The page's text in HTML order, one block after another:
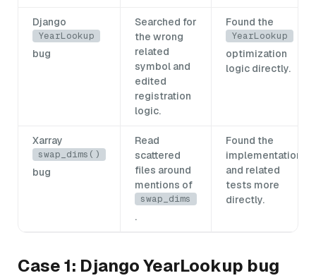
Django
YearLookup
bug
Searched for
the wrong
related
symbol and
edited
registration
logic.
Found the
YearLookup
optimization
logic directly.
Xarray
swap_dims()
bug
Read
scattered
files around
mentions of
swap_dims
.
Found the
implementation
and related
tests more
directly.
Case 1: Django YearLookup bug